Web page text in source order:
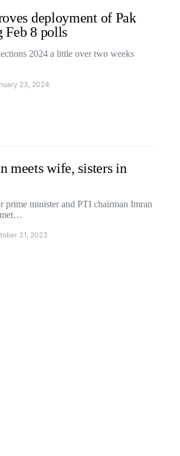
deployment of Pak
Feb 8 polls
2024 a little over two weeks
23, 2024
meets wife, sisters in
prime minister and PTI chairman Imran
31, 2023